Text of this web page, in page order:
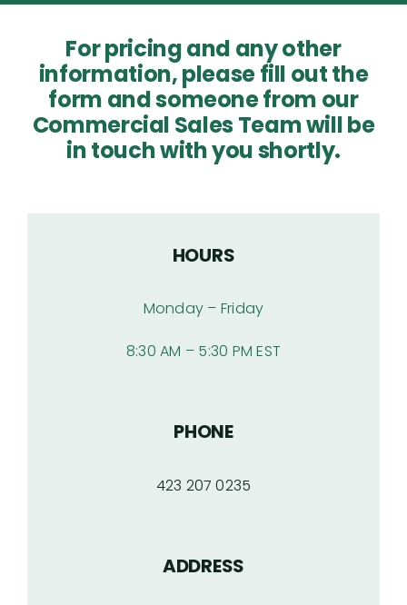
Products
Contact
For pricing and any other
information, please fill out the
form and someone from our
Commercial Sales Team will be
in touch with you shortly.
HOURS
Monday – Friday
8:30 AM – 5:30 PM EST
PHONE
423 207 0235
ADDRESS